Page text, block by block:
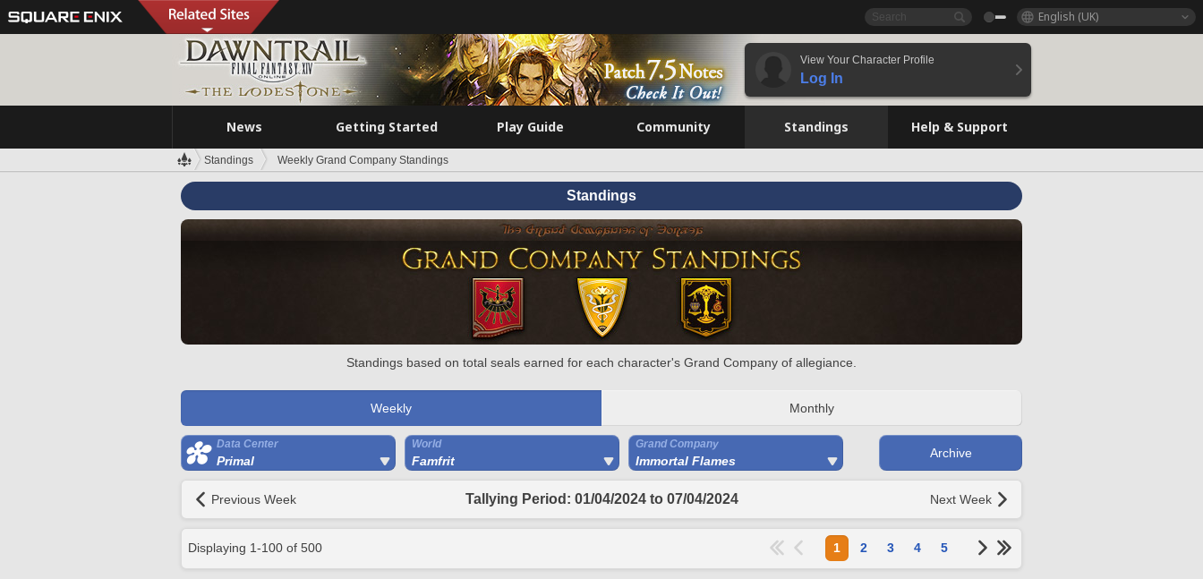
English (UK)
View Your Character Profile
Log In
News Getting Started Play Guide Community Standings Help & Support
Standings Weekly Grand Company Standings
Standings
Standings based on total seals earned for each character's Grand Company of allegiance.
Weekly Monthly
Data Center
Primal
World
Famfrit
Grand Company
Immortal Flames
Archive
Previous Week Tallying Period: 01/04/2024 to 07/04/2024 Next Week
Displaying 1-100 of 500 1 2 3 4 5